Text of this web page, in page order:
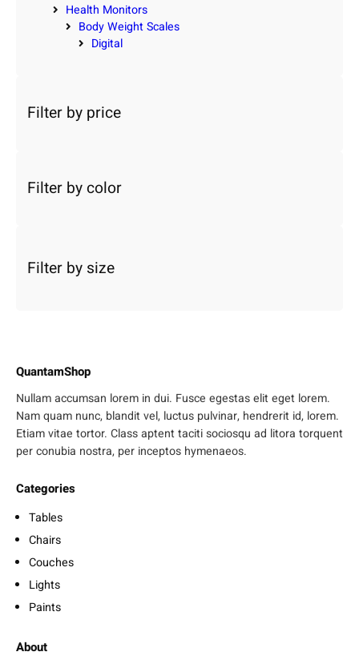
Health Monitors
Body Weight Scales
Digital
Filter by price
Filter by color
Filter by size
QuantamShop
Nullam accumsan lorem in dui. Fusce egestas elit eget lorem.
Nam quam nunc, blandit vel, luctus pulvinar, hendrerit id, lorem.
Etiam vitae tortor. Class aptent taciti sociosqu ad litora torquent
per conubia nostra, per inceptos hymenaeos.
Categories
Tables
Chairs
Couches
Lights
Paints
About